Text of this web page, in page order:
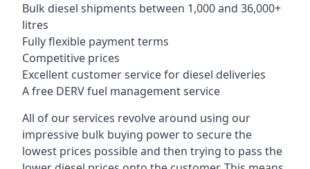
Bulk diesel shipments between 1,000 and 36,000+
litres
Fully flexible payment terms
Competitive prices
Excellent customer service for diesel deliveries
A free DERV fuel management service
All of our services revolve around using our
impressive bulk buying power to secure the
lowest prices possible and then trying to pass the